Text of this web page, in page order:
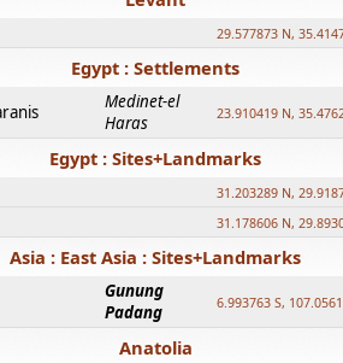
29.577873 N,
Egypt : Settlements
Medinet-el
Haras
23.910419 N,
Egypt : Sites+Landmarks
31.203289 N,
31.178606 N,
Asia : East Asia : Sites+Landmarks
Gunung
Padang
6.993763 S,
Anatolia